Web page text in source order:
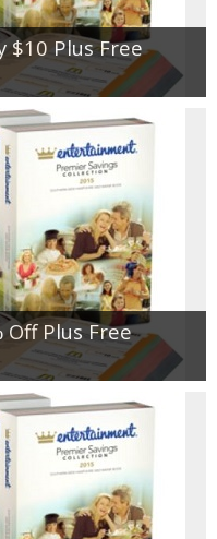
Deals
Deals
Deals
Deals
Deals
Deals
$10 Plus Free
Plus Free